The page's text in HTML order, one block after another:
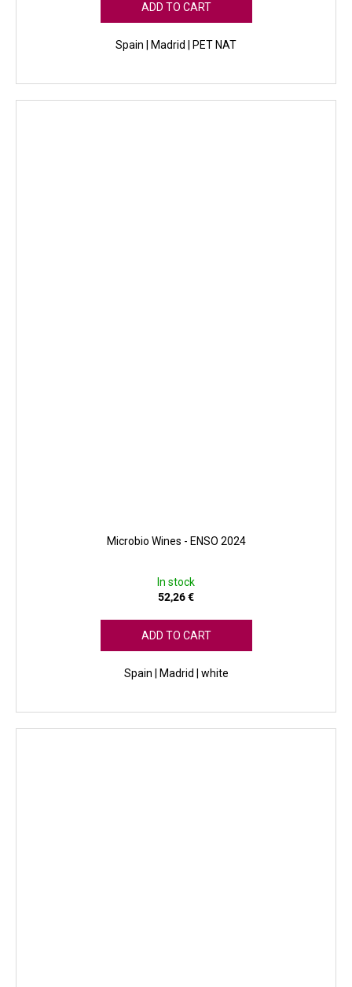
ADD TO CART
Spain | Madrid | PET NAT
Microbio Wines - ENSO 2024
In stock
52,26 €
ADD TO CART
Spain | Madrid | white